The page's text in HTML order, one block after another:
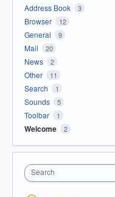
Address Book 3
Browser 12
General 9
Mail 20
News 2
Other 11
Search 1
Sounds 5
Toolbar 1
Welcome 2
Search